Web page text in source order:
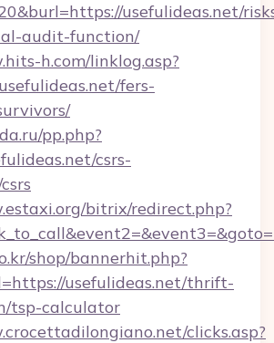
usefulideas.net/
audit-function/
h.com/linklog.asp?
fers-
pp.php?
csrs-
bitrix/redirect.php?
shop/bannerhit.php?
usefulideas.net/thrift-
tsp-calculator
clicks.asp?